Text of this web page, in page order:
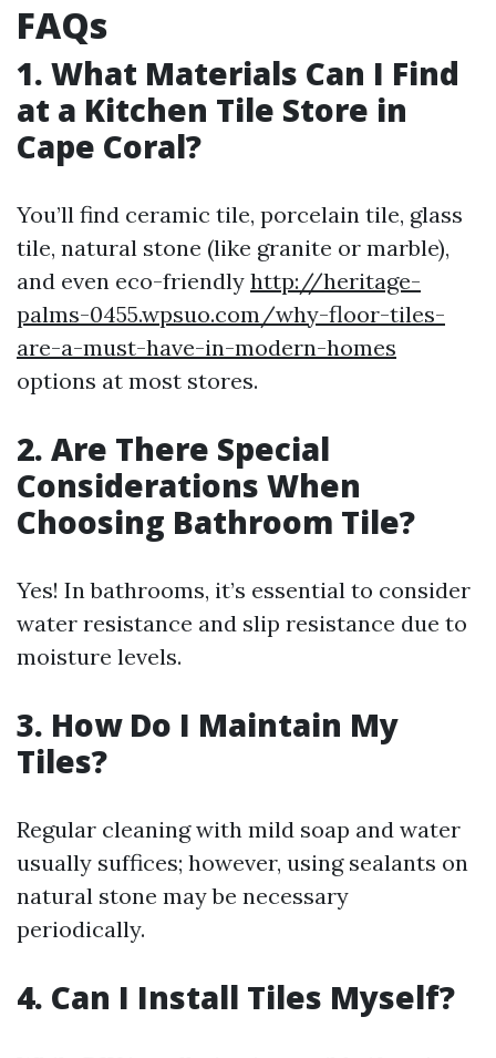
FAQs
1. What Materials Can I Find
at a Kitchen Tile Store in
Cape Coral?
You’ll find ceramic tile, porcelain tile, glass
tile, natural stone (like granite or marble),
and even eco-friendly http://heritage-
palms-0455.wpsuo.com/why-floor-tiles-
are-a-must-have-in-modern-homes
options at most stores.
2. Are There Special
Considerations When
Choosing Bathroom Tile?
Yes! In bathrooms, it’s essential to consider
water resistance and slip resistance due to
moisture levels.
3. How Do I Maintain My
Tiles?
Regular cleaning with mild soap and water
usually suffices; however, using sealants on
natural stone may be necessary
periodically.
4. Can I Install Tiles Myself?